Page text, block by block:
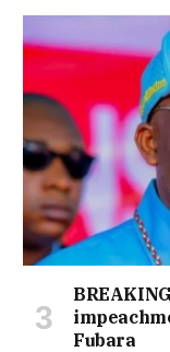
Fubara